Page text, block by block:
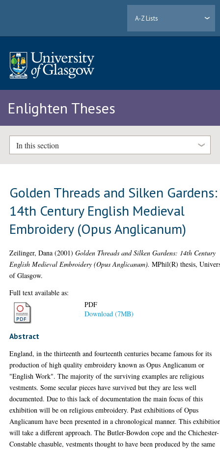
A-Z Lists
Enlighten Theses
In this section
Golden Threads and Silken Gardens:
14th Century English Medieval
Embroidery (Opus Anglicanum)
Zeilinger, Dana (2001)Golden Threads and Silken Gardens: 14th Century
English Medieval Embroidery (Opus Anglicanum). MPhil(R) thesis,
of Glasgow.
Full text available as:
PDF
Download (7MB)
Abstract
England, in the thirteenth and fourteenth centuries became famous for its
production of high quality embroidery known as Opus Anglicanum or
"English Work". The majority of the surviving examples are religious
vestments. Some secular pieces have survived but they are less well
documented. Due to this lack of documentation the main focus of this
exhibition will be on religious embroidery. Past exhibitions of Opus
Anglicanum have been presented in a chronological manner. This
will take a different approach. The Butler-Bowdon cope and the Chichester-
Constable chasuble, vestments thought to have been produced by the same